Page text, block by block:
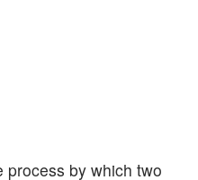
process by which two